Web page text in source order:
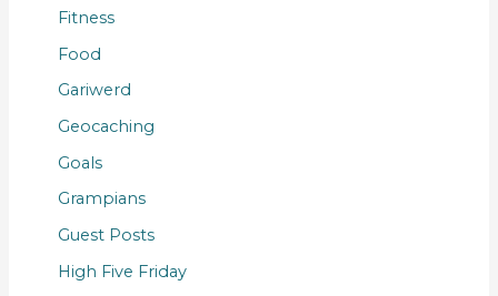
Fitness
Food
Gariwerd
Geocaching
Goals
Grampians
Guest Posts
High Five Friday